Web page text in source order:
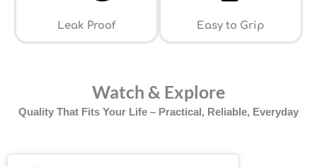
Leak Proof ⁠Easy to Grip
Watch & Explore
Quality That Fits Your Life – Practical, Reliable, Everyday